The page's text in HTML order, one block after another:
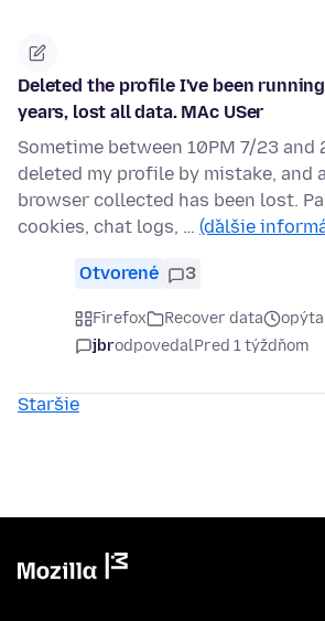
Deleted the profile I've been
years, lost all data. MAc USer
Sometime between 10PM 7/23 and
deleted my profile by mistake, and
browser collected has been lost.
cookies, chat logs, … (ďalšie
Otvorené 3
Firefox Recover data
jbrodpovedalPred 1 týždňom
Staršie